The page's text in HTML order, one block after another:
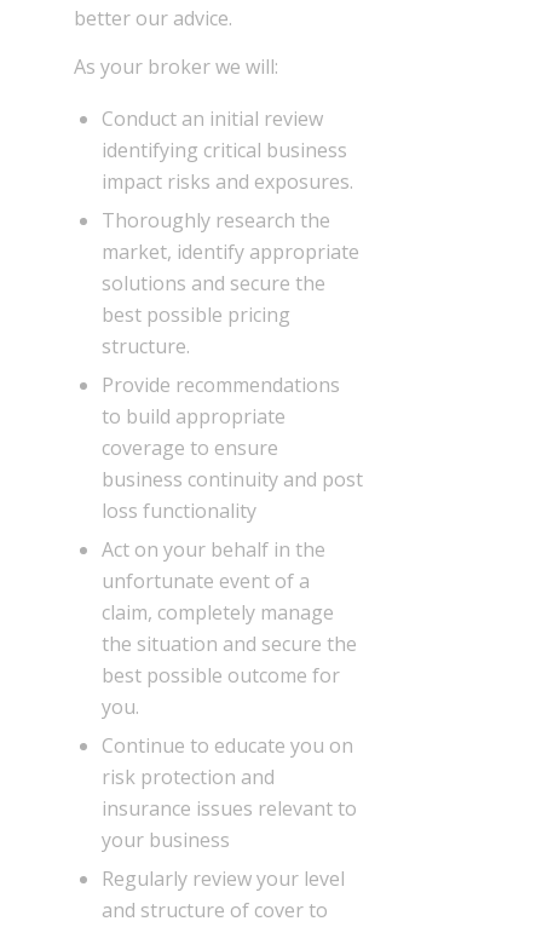
better our advice.
As your broker we will:
Conduct an initial review
identifying critical business
impact risks and exposures.
Thoroughly research the
market, identify appropriate
solutions and secure the
best possible pricing
structure.
Provide recommendations
to build appropriate
coverage to ensure
business continuity and post
loss functionality
Act on your behalf in the
unfortunate event of a
claim, completely manage
the situation and secure the
best possible outcome for
you.
Continue to educate you on
risk protection and
insurance issues relevant to
your business
Regularly review your level
and structure of cover to